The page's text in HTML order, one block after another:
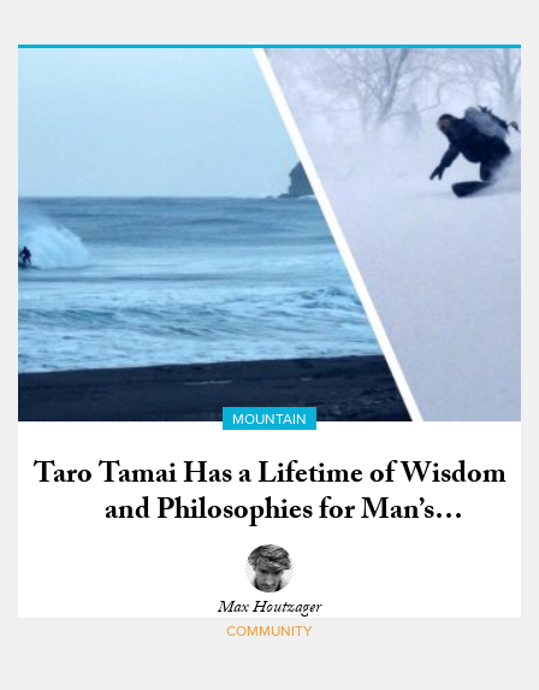
MOUNTAIN
Taro Tamai Has a Lifetime of Wisdom
and Philosophies for Man’s
Connection to Nature
Max Houtzager
COMMUNITY